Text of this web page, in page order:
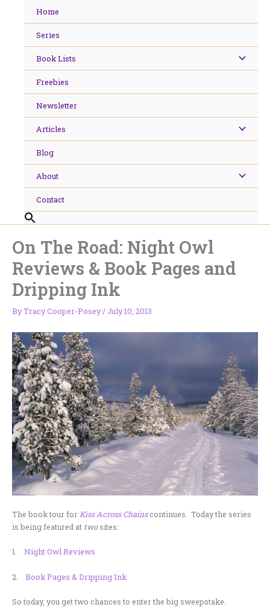
Home
Series
Book Lists
Freebies
Newsletter
Articles
Blog
About
Contact
On The Road: Night Owl
Reviews & Book Pages and
Dripping Ink
ByTracy Cooper-Posey/ July 10, 2013
The book tour for Kiss Across Chainscontinues. Today the series
is being featured at twosites:
1. Night Owl Reviews
2. Book Pages & Dripping Ink
So today, you get two chances to enter the big sweepstake.